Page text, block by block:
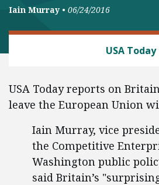
Iain Murray • 06/24/2016
USA Today
USA Today reports on
leave the European Union
Iain Murray, vice
the Competitive
Washington public
said Britain’s